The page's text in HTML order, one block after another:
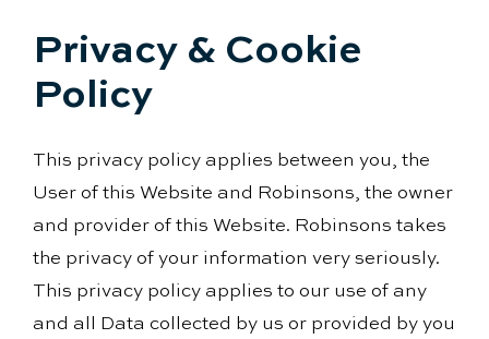
Privacy & Cookie
Policy
This privacy policy applies between you, the
User of this Website and Robinsons, the owner
and provider of this Website. Robinsons takes
the privacy of your information very seriously.
This privacy policy applies to our use of any
and all Data collected by us or provided by you